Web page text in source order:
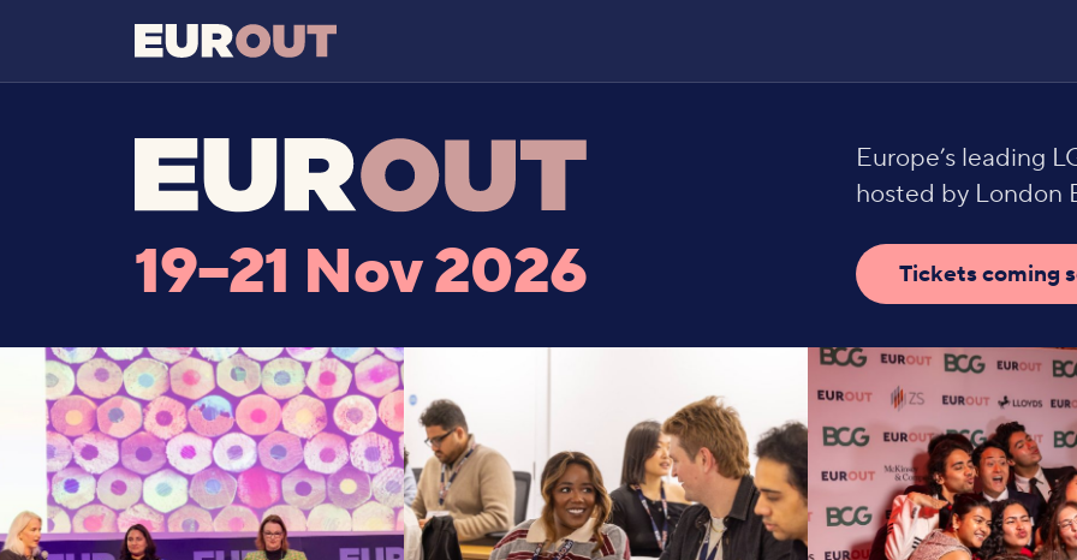
19–21 Nov 2026
Europe’s leading
hosted by London
Tickets coming